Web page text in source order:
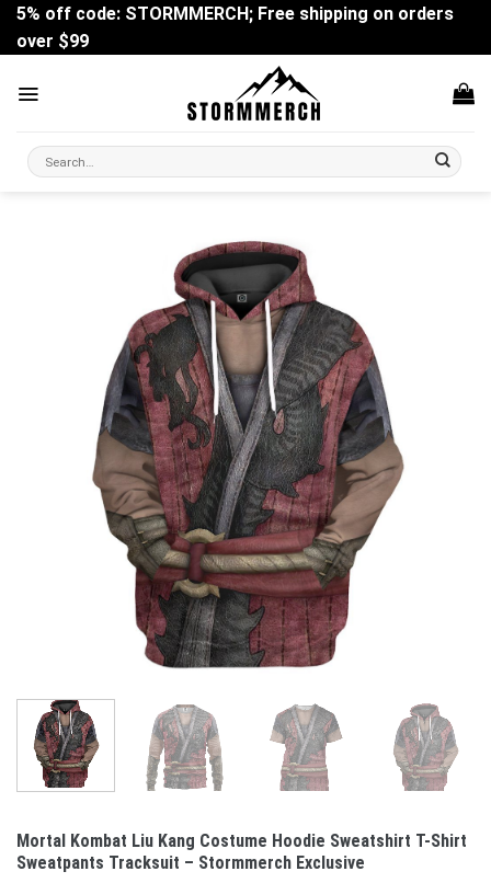
Skip
content
5% off code: STORMMERCH; Free shipping on orders
over $99
Search
for:
Mortal Kombat Liu Kang Costume Hoodie Sweatshirt T-Shirt
Sweatpants Tracksuit – Stormmerch Exclusive